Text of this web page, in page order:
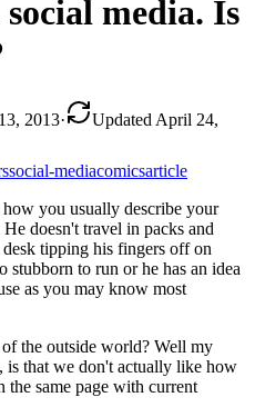
media. Is
2013·
Updated April 24,
social-mediacomicsarticle
you usually describe your
doesn't travel in packs and
tipping his fingers off on
stubborn to run or he has an idea
as you may know most
the outside world? Well my
is that we don't actually like how
same page with current